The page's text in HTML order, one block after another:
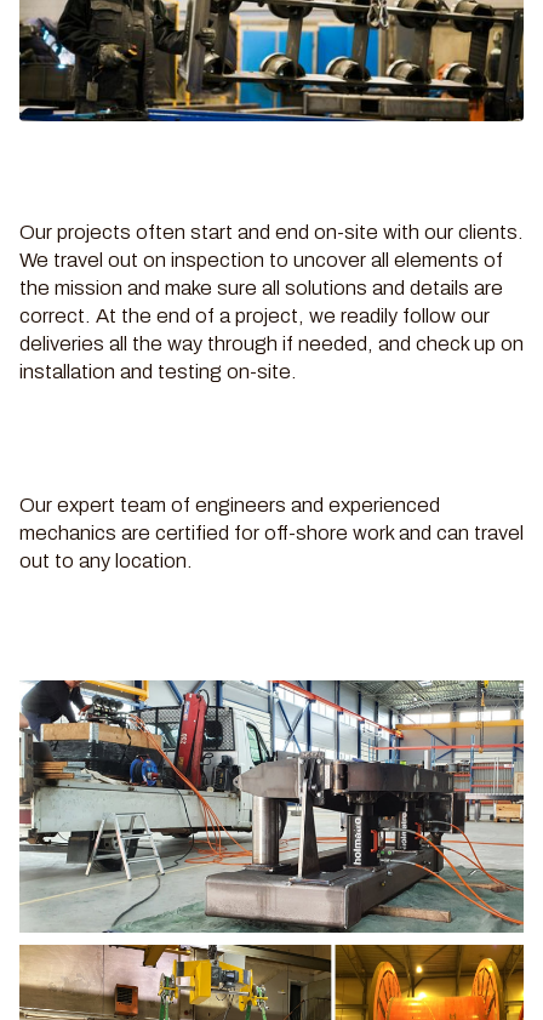
Our projects often start and end on-site with our clients.
We travel out on inspection to uncover all elements of
the mission and make sure all solutions and details are
correct. At the end of a project, we readily follow our
deliveries all the way through if needed, and check up on
installation and testing on-site.
Our expert team of engineers and experienced
mechanics are certified for off-shore work and can travel
out to any location.